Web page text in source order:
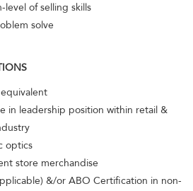
of selling skills
solve
in leadership position within retail &
optics
store merchandise
&/or ABO Certification in non-